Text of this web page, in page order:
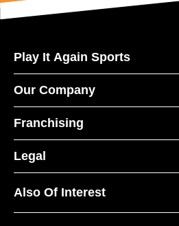
Play It Again Sports
Our Company
Franchising
Legal
Also Of Interest